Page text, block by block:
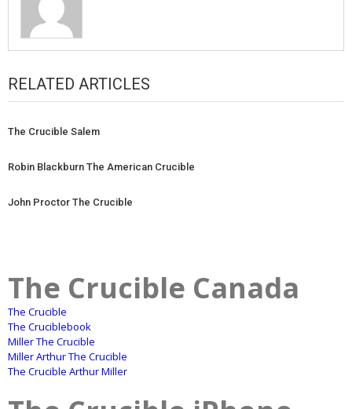
RELATED ARTICLES
The Crucible Salem
Robin Blackburn The American Crucible
John Proctor The Crucible
The Crucible Canada
The Crucible
The Cruciblebook
Miller The Crucible
Miller Arthur The Crucible
The Crucible Arthur Miller